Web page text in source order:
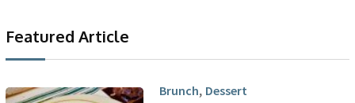
Featured Article
Brunch, Dessert